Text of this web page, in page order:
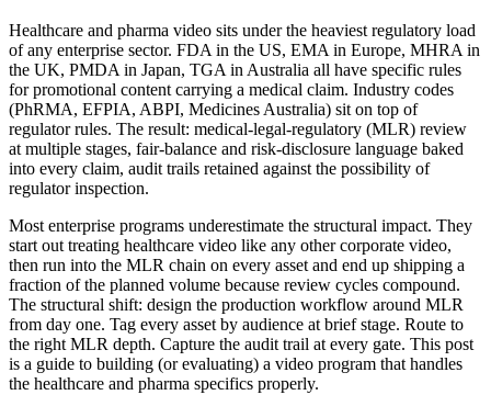
Healthcare and pharma video sits under the heaviest regulatory load
of any enterprise sector. FDA in the US, EMA in Europe, MHRA in
the UK, PMDA in Japan, TGA in Australia all have specific rules
for promotional content carrying a medical claim. Industry codes
(PhRMA, EFPIA, ABPI, Medicines Australia) sit on top of
regulator rules. The result: medical-legal-regulatory (MLR) review
at multiple stages, fair-balance and risk-disclosure language baked
into every claim, audit trails retained against the possibility of
regulator inspection.
Most enterprise programs underestimate the structural impact. They
start out treating healthcare video like any other corporate video,
then run into the MLR chain on every asset and end up shipping a
fraction of the planned volume because review cycles compound.
The structural shift: design the production workflow around MLR
from day one. Tag every asset by audience at brief stage. Route to
the right MLR depth. Capture the audit trail at every gate. This post
is a guide to building (or evaluating) a video program that handles
the healthcare and pharma specifics properly.